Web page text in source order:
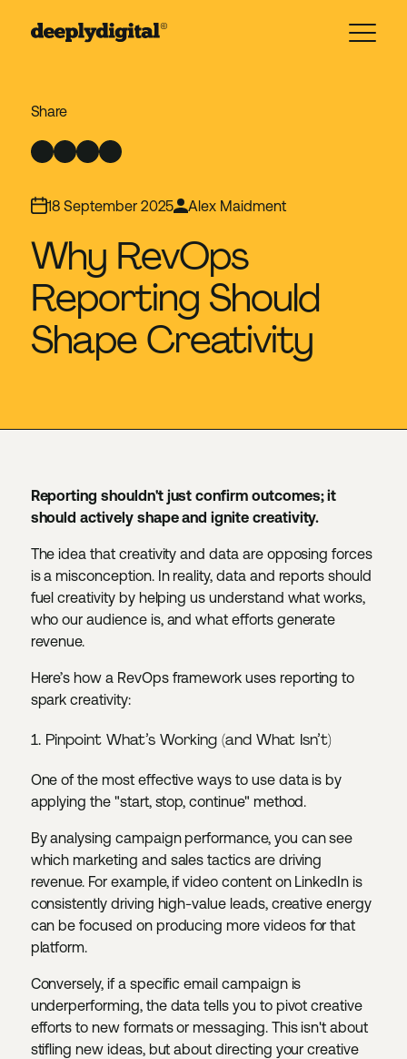
18 September 2025 Alex Maidment
Why RevOps
Reporting Should
Shape Creativity
Reporting shouldn't just confirm outcomes; it
should actively shape and ignite creativity.
The idea that creativity and data are opposing forces
is a misconception. In reality, data and reports should
fuel creativity by helping us understand what works,
who our audience is, and what efforts generate
revenue.
Here’s how a RevOps framework uses reporting to
spark creativity:
1. Pinpoint What’s Working (and What Isn’t)
One of the most effective ways to use data is by
applying the "start, stop, continue" method.
By analysing campaign performance, you can see
which marketing and sales tactics are driving
revenue. For example, if video content on LinkedIn is
consistently driving high-value leads, creative energy
can be focused on producing more videos for that
platform.
Conversely, if a specific email campaign is
underperforming, the data tells you to pivot creative
efforts to new formats or messaging. This isn't about
stifling new ideas, but about directing your creative